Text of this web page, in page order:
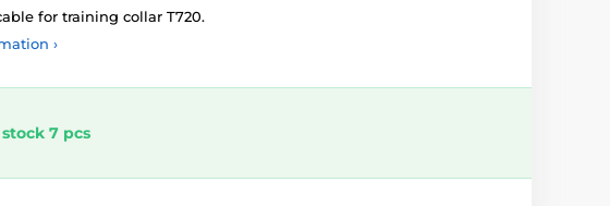
for training collar T720.
›
7 pcs